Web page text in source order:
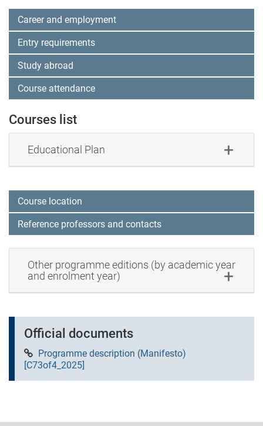
Career and employment
Entry requirements
Study abroad
Course attendance
Courses list
Educational Plan
Course location
Reference professors and contacts
Other programme editions (by academic year
and enrolment year)
Official documents
Programme description (Manifesto)
[C73of4_2025]